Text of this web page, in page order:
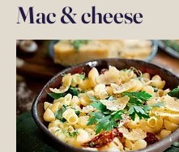
Mac & cheese